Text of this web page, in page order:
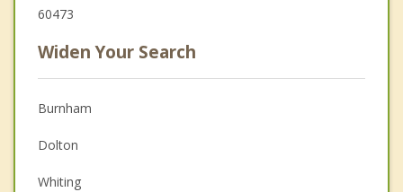
60473
Widen Your Search
Burnham
Dolton
Whiting